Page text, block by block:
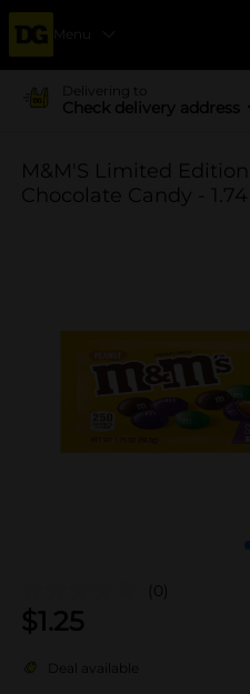
Menu
Delivering to
Check delivery address
M&M'S Limited
Chocolate Candy -
(0)
$1.25
Deal available